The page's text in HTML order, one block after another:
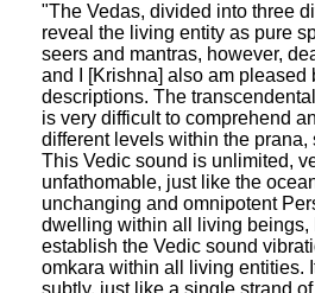
"The Vedas, divided into three
reveal the living entity as pure
seers and mantras, however,
and I [Krishna] also am pleased
descriptions. The
is very difficult to comprehend
different levels within the prana,
This Vedic sound is unlimited,
unfathomable, just like the
unchanging and omnipotent
dwelling within all living beings,
establish the Vedic sound
omkara within all living entities.